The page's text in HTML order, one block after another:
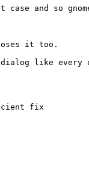
and so
it too.
dialog like
fix